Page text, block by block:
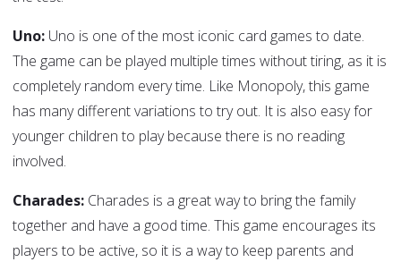
Uno: Uno is one of the most iconic card games to date.
The game can be played multiple times without tiring, as it is
completely random every time. Like Monopoly, this game
has many different variations to try out. It is also easy for
younger children to play because there is no reading
involved.
Charades: Charades is a great way to bring the family
together and have a good time. This game encourages its
players to be active, so it is a way to keep parents and